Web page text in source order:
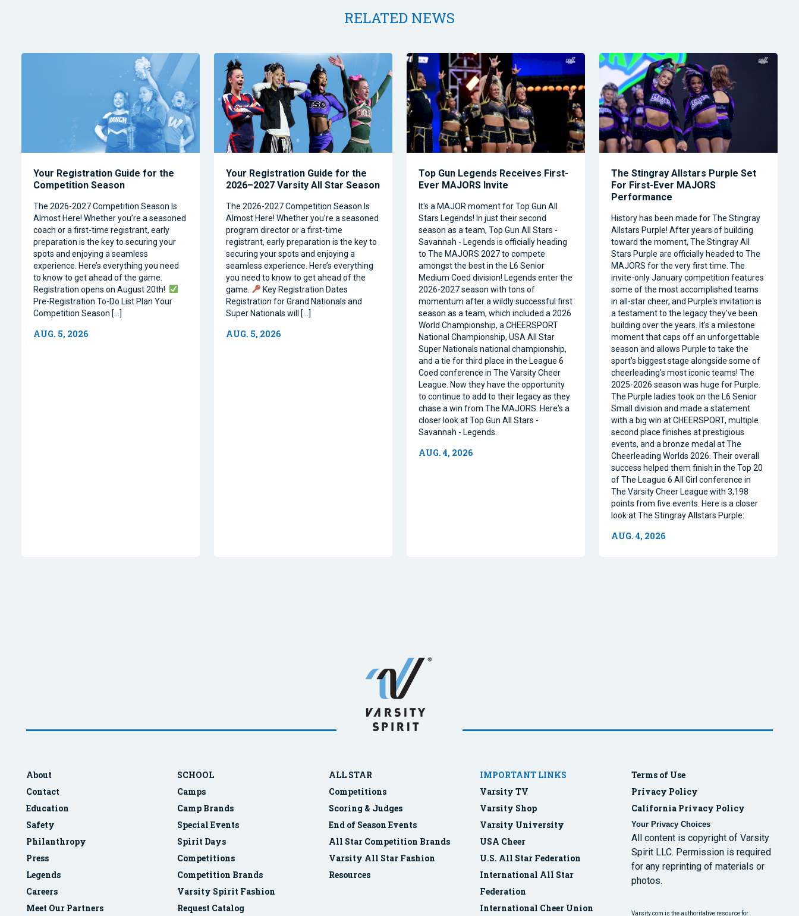
RELATED NEWS
Your Registration Guide for the
Competition Season
The 2026-2027 Competition Season Is
Almost Here! Whether you’re a seasoned
coach or a first-time registrant, early
preparation is the key to securing your
spots and enjoying a seamless
experience. Here’s everything you need
to know to get ahead of the game.
Registration opens on August 20th!
Pre-Registration To-Do List Plan Your
Competition Season […]
AUG. 5, 2026
Your Registration Guide for the
2026–2027 Varsity All Star Season
The 2026-2027 Competition Season Is
Almost Here! Whether you’re a seasoned
program director or a first-time
registrant, early preparation is the key to
securing your spots and enjoying a
seamless experience. Here’s everything
you need to know to get ahead of the
game.
Key Registration Dates
Registration for Grand Nationals and
Super Nationals will […]
AUG. 5, 2026
Top Gun Legends Receives First-
Ever MAJORS Invite
It's a MAJOR moment for Top Gun All
Stars Legends! In just their second
season as a team, Top Gun All Stars -
Savannah - Legends is officially heading
to The MAJORS 2027 to compete
amongst the best in the L6 Senior
Medium Coed division! Legends enter the
2026-2027 season with tons of
momentum after a wildly successful first
season as a team, which included a 2026
World Championship, a CHEERSPORT
National Championship, USA All Star
Super Nationals national championship,
and a tie for third place in the League 6
Coed conference in The Varsity Cheer
League. Now they have the opportunity
to continue to add to their legacy as they
chase a win from The MAJORS. Here's a
closer look at Top Gun All Stars -
Savannah - Legends.
AUG. 4, 2026
The Stingray Allstars Purple Set
For First-Ever MAJORS
Performance
History has been made for The Stingray
Allstars Purple! After years of building
toward the moment, The Stingray All
Stars Purple are officially headed to The
MAJORS for the very first time. The
invite-only January competition features
some of the most accomplished teams
in all-star cheer, and Purple's invitation is
a testament to the legacy they've been
building over the years. It's a milestone
moment that caps off an unforgettable
season and allows Purple to take the
sport's biggest stage alongside some of
cheerleading's most iconic teams! The
2025-2026 season was huge for Purple.
The Purple ladies took on the L6 Senior
Small division and made a statement
with a big win at CHEERSPORT, multiple
second place finishes at prestigious
events, and a bronze medal at The
Cheerleading Worlds 2026. Their overall
success helped them finish in the Top 20
of The League 6 All Girl conference in
The Varsity Cheer League with 3,198
points from five events. Here is a closer
look at The Stingray Allstars Purple:
AUG. 4, 2026
About
Contact
Education
Safety
Philanthropy
Press
Legends
Careers
Meet Our Partners
SCHOOL
Camps
Camp Brands
Special Events
Spirit Days
Competitions
Competition Brands
Varsity Spirit Fashion
Request Catalog
ALL STAR
Competitions
Scoring & Judges
End of Season Events
All Star Competition Brands
Varsity All Star Fashion
Resources
IMPORTANT LINKS
Varsity TV
Varsity Shop
Varsity University
USA Cheer
U.S. All Star Federation
International All Star
Federation
International Cheer Union
Terms of Use
Privacy Policy
California Privacy Policy
Your Privacy Choices
All content is copyright of Varsity
Spirit LLC. Permission is required
for any reprinting of materials or
photos.
Varsity.com is the authoritative resource for